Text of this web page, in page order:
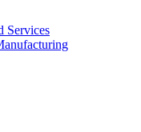
Services